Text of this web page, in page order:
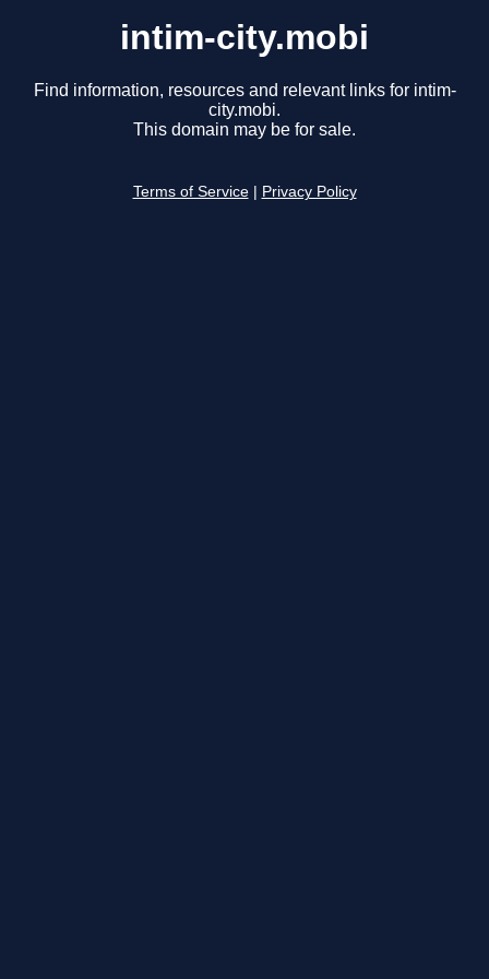
intim-city.mobi
Find information, resources and relevant links for intim-
city.mobi.
This domain may be for sale.
Terms of Service Privacy Policy